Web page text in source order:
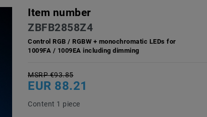
Item number
ZBFB2858Z4
Control RGB / RGBW + monochromatic LEDs for
1009FA / 1009EA including dimming
MSRP €93.85
EUR 88.21
Content 1 piece